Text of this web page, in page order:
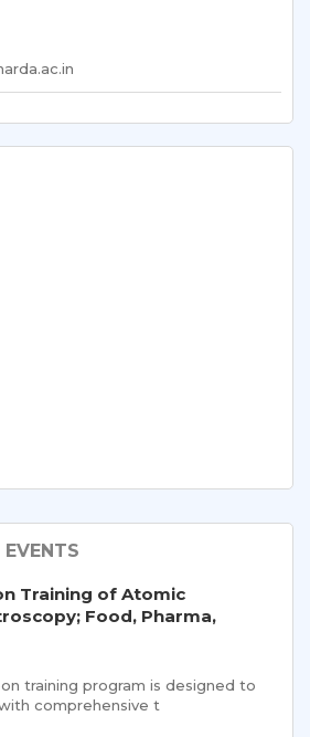
Training of Atomic
Food, Pharma,
training program is designed to
comprehensive t